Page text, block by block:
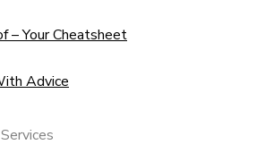
– Your Cheatsheet
Advice